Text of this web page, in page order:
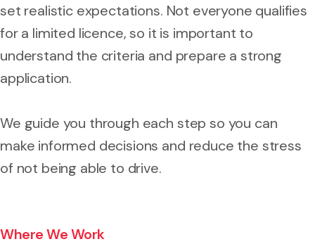
set realistic expectations. Not everyone qualifies
for a limited licence, so it is important to
understand the criteria and prepare a strong
application.
We guide you through each step so you can
make informed decisions and reduce the stress
of not being able to drive.
Where We Work